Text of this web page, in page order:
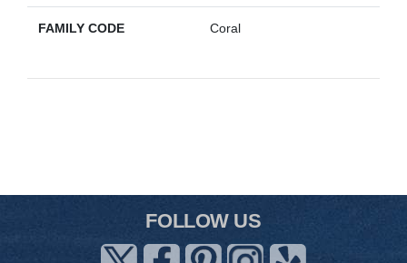
FAMILY CODE Coral
FOLLOW US